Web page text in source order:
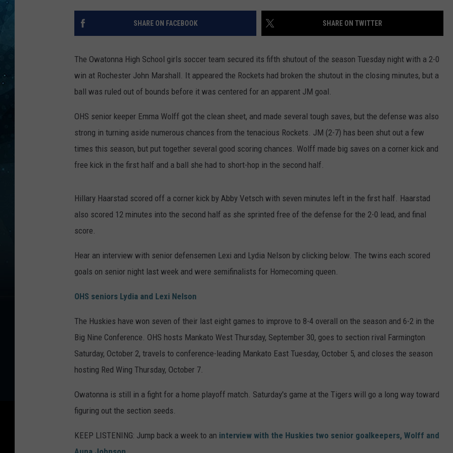
LOCAL SPORTS
OBITUARIES
SCOREBOARD
CLOSINGS/DELAYS
CONTACT
HELP & CONTACT INFO
SEND FEEDBACK
CAREERS
SIGN UP FOR OUR NEWSLETTER
SHARE ON FACEBOOK SHARE ON TWITTER
The Owatonna High School girls soccer team secured its fifth shutout of the season Tuesday night with a 2-0
win at Rochester John Marshall. It appeared the Rockets had broken the shutout in the closing minutes, but a
ball was ruled out of bounds before it was centered for an apparent JM goal.
OHS senior keeper Emma Wolff got the clean sheet, and made several tough saves, but the defense was also
strong in turning aside numerous chances from the tenacious Rockets. JM (2-7) has been shut out a few
times this season, but put together several good scoring chances. Wolff made big saves on a corner kick and
free kick in the first half and a ball she had to short-hop in the second half.
Hillary Haarstad scored off a corner kick by Abby Vetsch with seven minutes left in the first half. Haarstad
also scored 12 minutes into the second half as she sprinted free of the defense for the 2-0 lead, and final
score.
Hear an interview with senior defensemen Lexi and Lydia Nelson by clicking below. The twins each scored
goals on senior night last week and were semifinalists for Homecoming queen.
OHS seniors Lydia and Lexi Nelson
The Huskies have won seven of their last eight games to improve to 8-4 overall on the season and 6-2 in the
Big Nine Conference. OHS hosts Mankato West Thursday, September 30, goes to section rival Farmington
Saturday, October 2, travels to conference-leading Mankato East Tuesday, October 5, and closes the season
hosting Red Wing Thursday, October 7.
Owatonna is still in a fight for a home playoff match. Saturday's game at the Tigers will go a long way toward
figuring out the section seeds.
KEEP LISTENING: Jump back a week to an interview with the Huskies two senior goalkeepers, Wolff and